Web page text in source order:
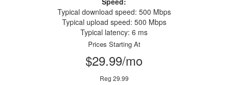
Typical download speed: 500 Mbps
Typical upload speed: 500 Mbps
Typical latency: 6 ms
Prices Starting At
$29.99/mo
Reg 29.99